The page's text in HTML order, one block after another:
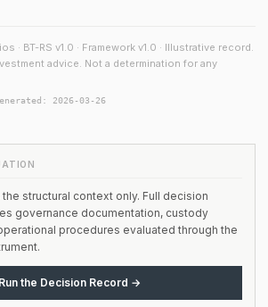
· BT-RS v1.0 · Framework v1.0 · Illustrative record.
advice. Not a determination for any
2026-03-26
structural context only. Full decision
governance documentation, custody
procedures evaluated through the
Run the Decision Record →